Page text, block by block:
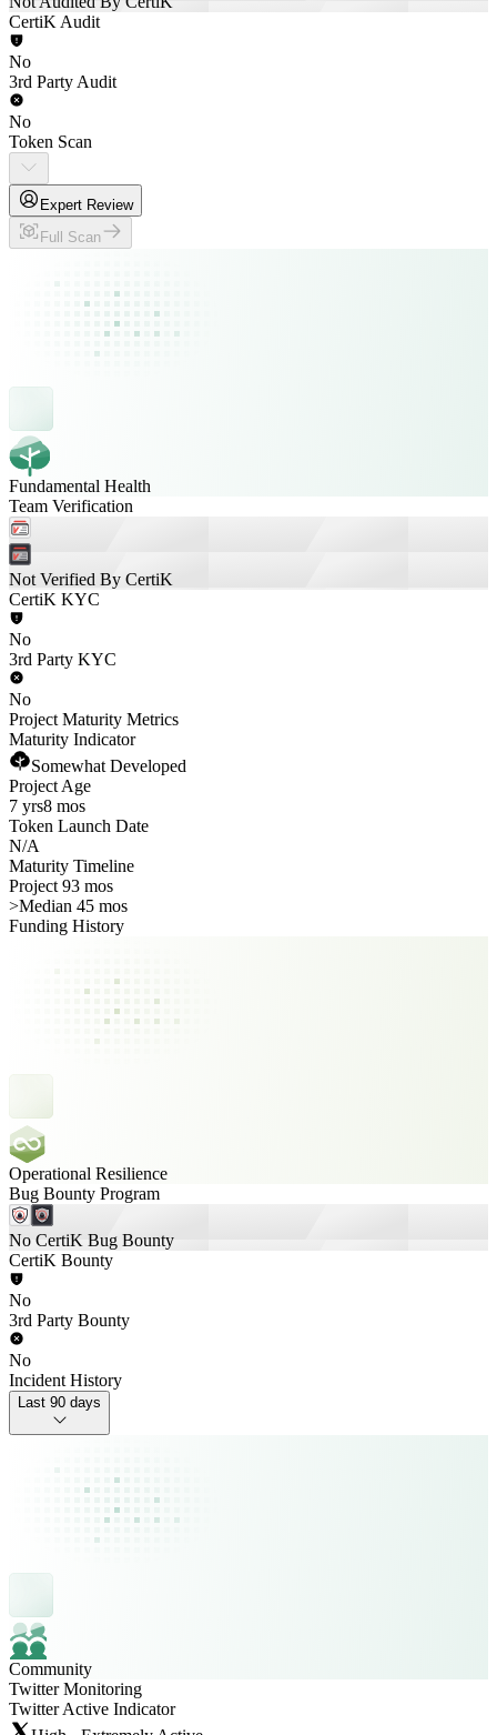
CertiK Audit
No
3rd Party Audit
No
Token Scan
Expert Review
Full Scan
Fundamental Health
Team Verification
Not Verified By CertiK
CertiK KYC
No
3rd Party KYC
No
Project Maturity Metrics
Maturity Indicator
Somewhat Developed
Project Age
7 yrs8 mos
Token Launch Date
N/A
Maturity Timeline
Project 93 mos
>Median 45 mos
Funding History
Operational Resilience
Bug Bounty Program
No CertiK Bug Bounty
CertiK Bounty
No
3rd Party Bounty
No
Incident History
Last 90 days
Community
Twitter Monitoring
Twitter Active Indicator